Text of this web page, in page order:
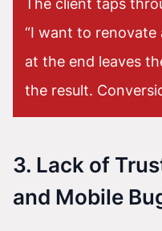
The client taps
“I want to renovate
at the end leaves
the result.
3. Lack of
and Mobile